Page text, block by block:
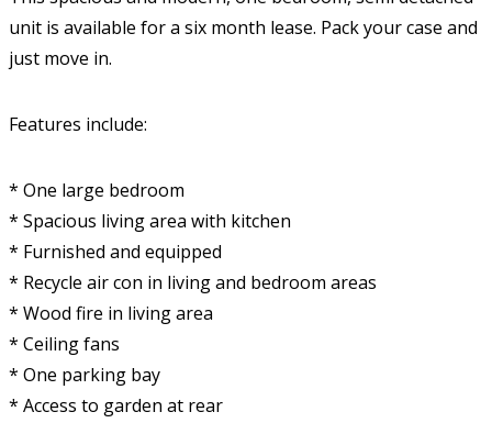
unit is available for a six month lease. Pack your case and
just move in.
Features include:
* One large bedroom
* Spacious living area with kitchen
* Furnished and equipped
* Recycle air con in living and bedroom areas
* Wood fire in living area
* Ceiling fans
* One parking bay
* Access to garden at rear